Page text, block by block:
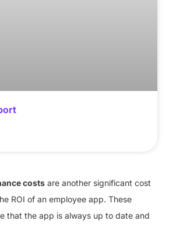
costs are another significant cost
ROI of an employee app. These
that the app is always up to date and